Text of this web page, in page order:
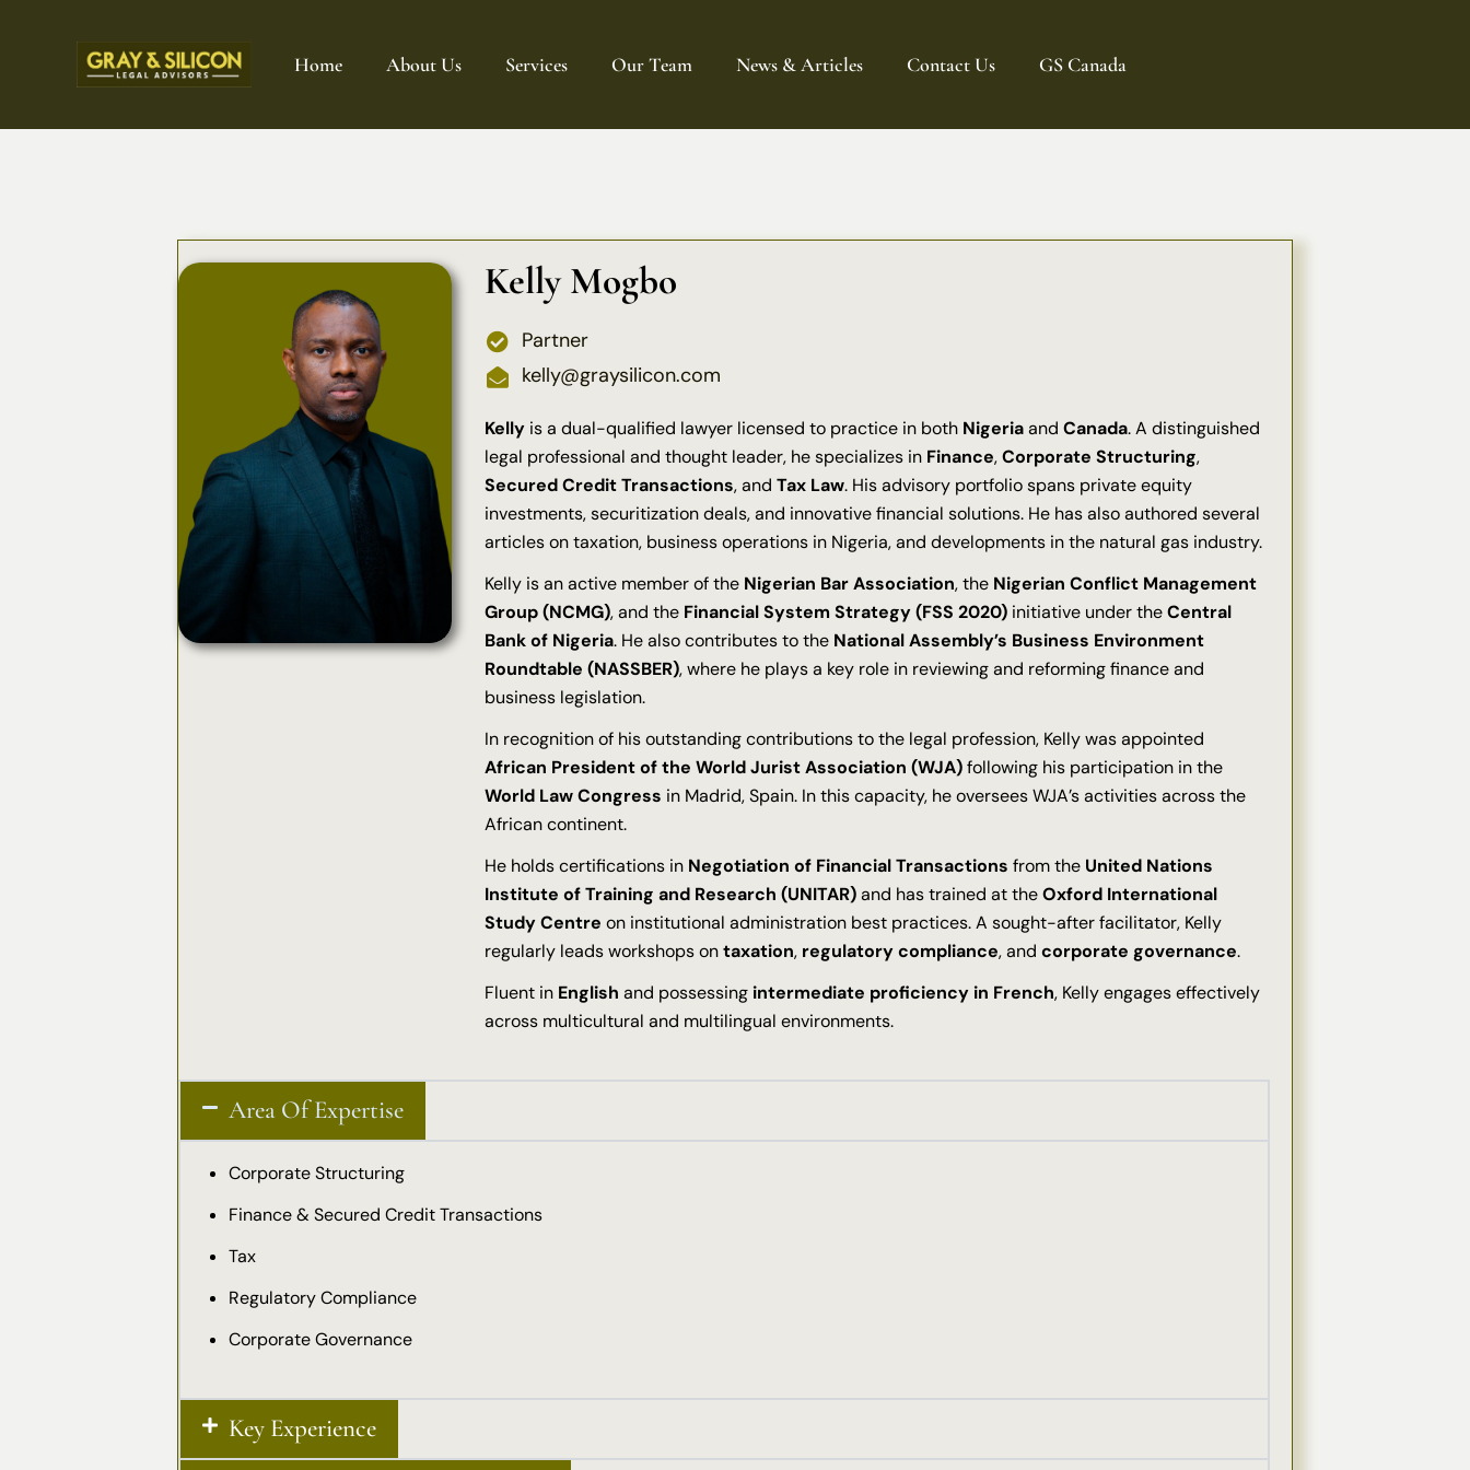
Home About Us Services
Entertainment & Creative Law
Data Protection & Privacy
Our Team News & Articles Contact Us GS Canada
Kelly Mogbo
Partner
kelly@graysilicon.com
Kellyis a dual-qualified lawyer licensed to practice in both Nigeriaand Canada. A distinguished
legal professional and thought leader, he specializes in Finance,Corporate Structuring,
Secured Credit Transactions, and Tax Law. His advisory portfolio spans private equity
investments, securitization deals, and innovative financial solutions. He has also authored several
articles on taxation, business operations in Nigeria, and developments in the natural gas industry.
Kelly is an active member of the Nigerian Bar Association, the Nigerian Conflict Management
Group (NCMG), and the Financial System Strategy (FSS 2020)initiative under theCentral
Bank of Nigeria. He also contributes to the National Assembly’s Business Environment
Roundtable (NASSBER), where he plays a key role in reviewing and reforming finance and
business legislation.
In recognition of his outstanding contributions to the legal profession, Kelly was appointed
African President of the World Jurist Association (WJA)following his participation in the
World Law Congress in Madrid, Spain. In this capacity, he oversees WJA’s activities across the
African continent.
He holds certifications in Negotiation of Financial Transactions from the United Nations
Institute of Training and Research (UNITAR)and has trained at theOxford International
Study Centre on institutional administration best practices. A sought-after facilitator, Kelly
regularly leads workshops ontaxation, regulatory compliance, and corporate governance.
Fluent in English and possessing intermediate proficiency in French, Kelly engages effectively
across multicultural and multilingual environments.
Area Of Expertise
Corporate Structuring
Finance & Secured Credit Transactions
Tax
Regulatory Compliance
Corporate Governance
Key Experience